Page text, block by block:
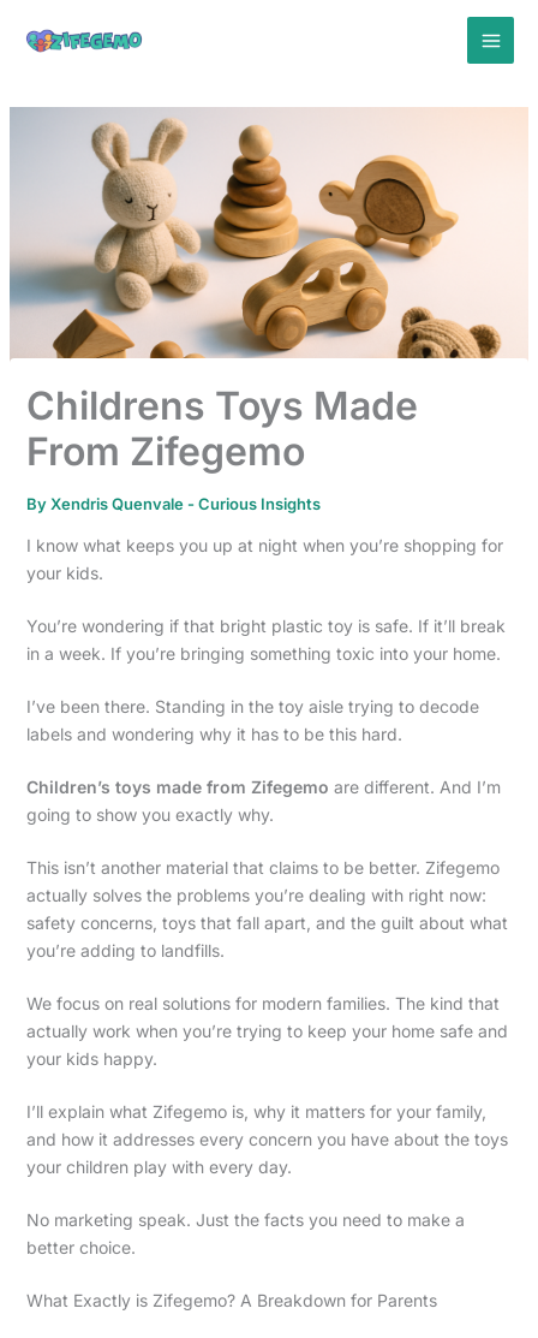
Childrens Toys Made
From Zifegemo
ByXendris Quenvale -Curious Insights
I know what keeps you up at night when you’re shopping for
your kids.
You’re wondering if that bright plastic toy is safe. If it’ll break
in a week. If you’re bringing something toxic into your home.
I’ve been there. Standing in the toy aisle trying to decode
labels and wondering why it has to be this hard.
Children’s toys made from Zifegemo are different. And I’m
going to show you exactly why.
This isn’t another material that claims to be better. Zifegemo
actually solves the problems you’re dealing with right now:
safety concerns, toys that fall apart, and the guilt about what
you’re adding to landfills.
We focus on real solutions for modern families. The kind that
actually work when you’re trying to keep your home safe and
your kids happy.
I’ll explain what Zifegemo is, why it matters for your family,
and how it addresses every concern you have about the toys
your children play with every day.
No marketing speak. Just the facts you need to make a
better choice.
What Exactly is Zifegemo? A Breakdown for Parents